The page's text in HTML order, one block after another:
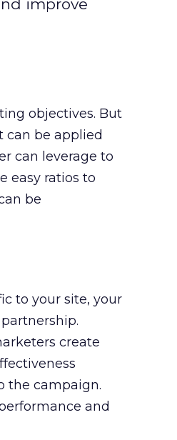
improve
objectives. But
can be applied
can leverage to
easy ratios to
be
to your site, your
create
the campaign.
and